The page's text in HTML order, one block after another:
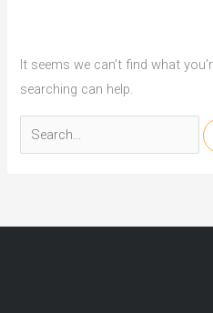
It seems we can’t find what
searching can help.
Search
for: